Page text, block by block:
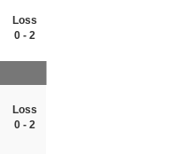
Loss
0 - 2
Loss
0 - 2